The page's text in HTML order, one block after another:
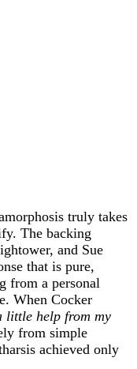
truly takes
The backing
and Sue
that is pure,
from a personal
When Cocker
little help from my
from simple
achieved only